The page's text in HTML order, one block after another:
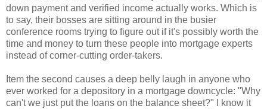
down payment and verified income actually works. Which is
to say, their bosses are sitting around in the busier
conference rooms trying to figure out if it's possibly worth the
time and money to turn these people into mortgage experts
instead of corner-cutting order-takers.
Item the second causes a deep belly laugh in anyone who
ever worked for a depository in a mortgage downcycle: "Why
can't we just put the loans on the balance sheet?" I know it